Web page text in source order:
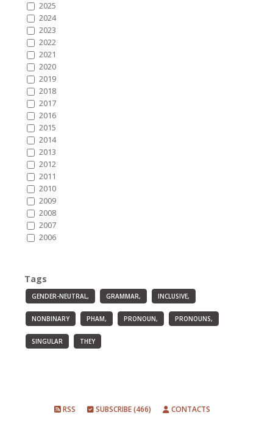
2025
2024
2023
2022
2021
2020
2019
2018
2017
2016
2015
2014
2013
2012
2011
2010
2009
2008
2007
2006
Tags
GENDER-NEUTRAL, GRAMMAR, INCLUSIVE,
NONBINARY PHAM, PRONOUN, PRONOUNS,
SINGULAR THEY
RSS SUBSCRIBE (466) CONTACTS